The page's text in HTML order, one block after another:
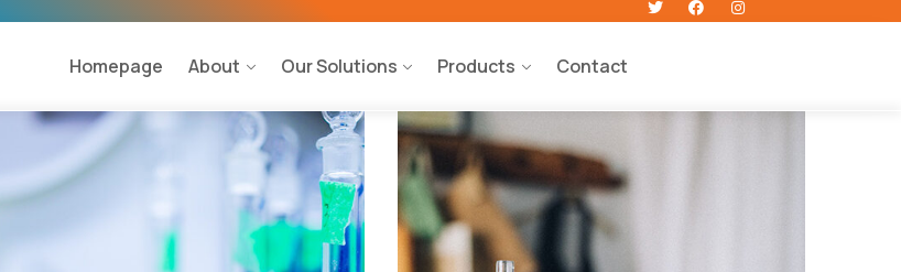
Homepage About Our Solutions Products Contact